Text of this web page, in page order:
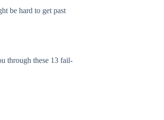
be hard to get past
through these 13 fail-